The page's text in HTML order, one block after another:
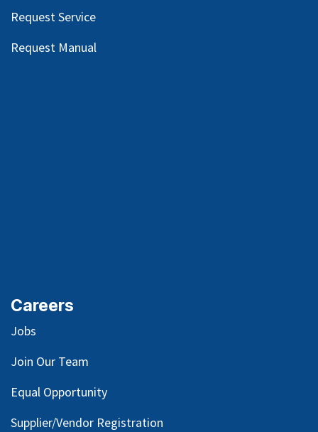
Request Service
Request Manual
Careers
Jobs
Join Our Team
Equal Opportunity
Supplier/Vendor Registration